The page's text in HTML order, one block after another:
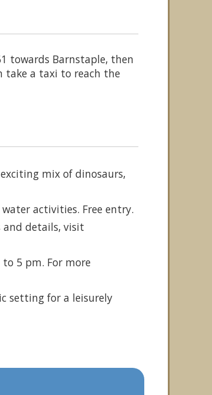
towards Barnstaple, then
take a taxi to reach the
mix of dinosaurs,
activities. Free entry.
and details, visit
5 pm. For more
setting for a leisurely